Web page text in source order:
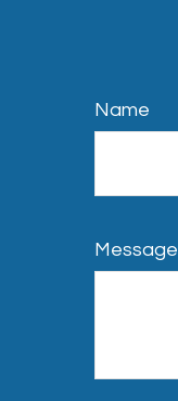
Name
Message